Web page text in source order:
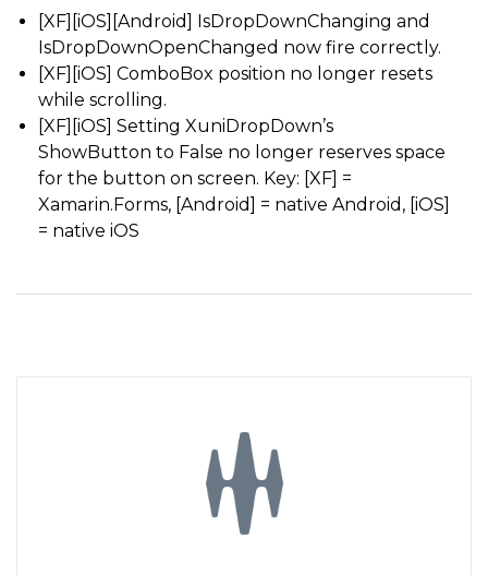
[XF][iOS][Android] IsDropDownChanging and
IsDropDownOpenChanged now fire correctly.
[XF][iOS] ComboBox position no longer resets
while scrolling.
[XF][iOS] Setting XuniDropDown’s
ShowButton to False no longer reserves space
for the button on screen. Key: [XF] =
Xamarin.Forms, [Android] = native Android, [iOS]
= native iOS